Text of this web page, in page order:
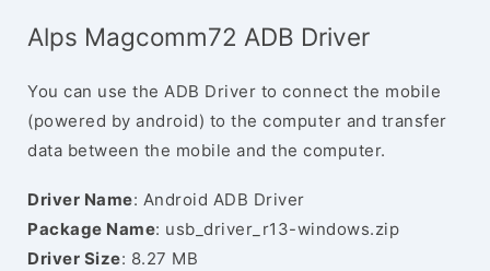
Alps Magcomm72 ADB Driver
You can use the ADB Driver to connect the mobile
(powered by android) to the computer and transfer
data between the mobile and the computer.
Driver Name: Android ADB Driver
Package Name: usb_driver_r13-windows.zip
Driver Size: 8.27 MB